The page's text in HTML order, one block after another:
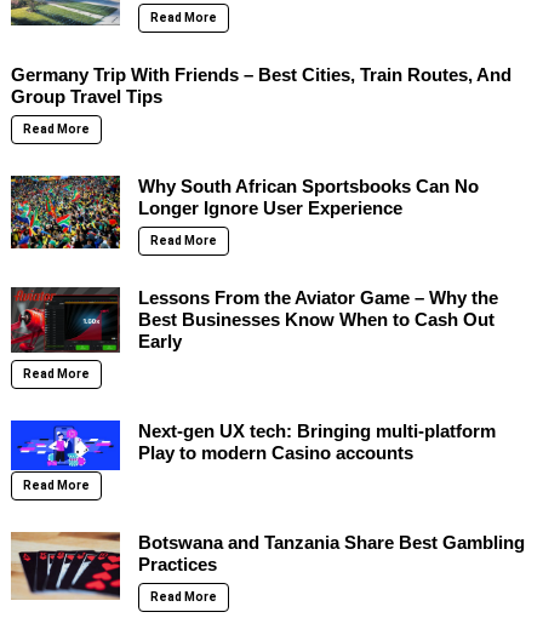
Read More
Germany Trip With Friends – Best Cities, Train Routes, And
Group Travel Tips
Read More
Why South African Sportsbooks Can No
Longer Ignore User Experience
Read More
Lessons From the Aviator Game – Why the
Best Businesses Know When to Cash Out
Early
Read More
Next-gen UX tech: Bringing multi-platform
Play to modern Casino accounts
Read More
Botswana and Tanzania Share Best Gambling
Practices
Read More